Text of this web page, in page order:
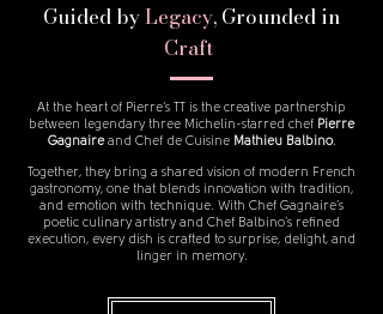
Guided byLegacy, Grounded in
Craft
At the heart of Pierre’s TT is the creative partnership
between legendary three Michelin-starred chef Pierre
Gagnaireand Chef de Cuisine Mathieu Balbino.
Together, they bring a shared vision of modern French
gastronomy, one that blends innovation with tradition,
and emotion with technique. With Chef Gagnaire’s
poetic culinary artistry and Chef Balbino’s refined
execution, every dish is crafted to surprise, delight, and
linger in memory.